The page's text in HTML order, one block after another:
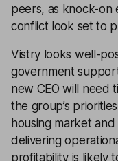
peers, as knock-on
conflict look set to
Vistry looks well-
government
new CEO will need
the group’s
housing market
delivering
profitability is likely